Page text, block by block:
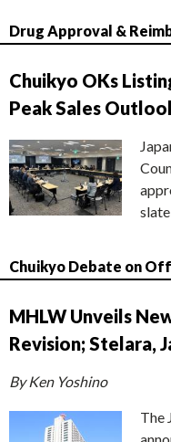
Drug Approval &
Chuikyo OKs
Peak Sales
Chuikyo Debate on
MHLW Unveils
Revision; Stelara,
By Ken Yoshino
The